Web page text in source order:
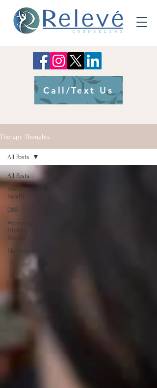
Call/Text Us
Therapy Thoughts
All Posts
mental
health
988
Women's
History
Month
Election
All Posts